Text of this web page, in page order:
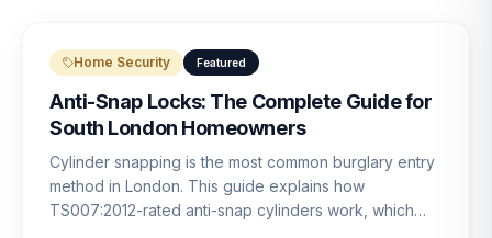
Home Security Featured
Anti-Snap Locks: The Complete Guide for
South London Homeowners
Cylinder snapping is the most common burglary entry
method in London. This guide explains how
TS007:2012-rated anti-snap cylinders work, which